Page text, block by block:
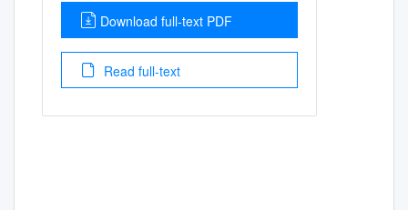
Download full-text PDF
Read full-text